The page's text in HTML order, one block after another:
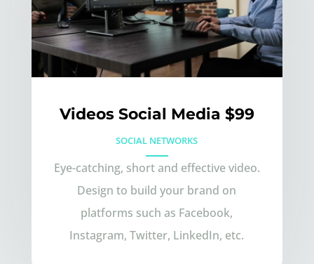
Videos Social Media $99
SOCIAL NETWORKS
Eye-catching, short and effective video.
Design to build your brand on
platforms such as Facebook,
Instagram, Twitter, LinkedIn, etc.